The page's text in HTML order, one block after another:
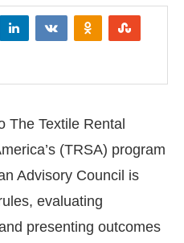
The Textile Rental
(TRSA) program
Advisory Council is
evaluating
presenting outcomes